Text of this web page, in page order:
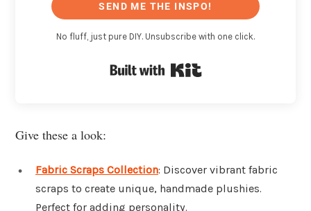
SEND ME THE INSPO!
No fluff, just pure DIY. Unsubscribe with one click.
Give these a look:
Fabric Scraps Collection: Discover vibrant fabric
scraps to create unique, handmade plushies.
Perfect for adding personality.